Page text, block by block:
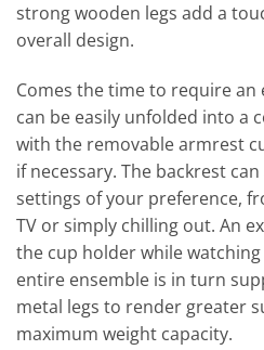
strong wooden legs add a
overall design.
Comes the time to require an
can be easily unfolded into a
with the removable armrest
if necessary. The backrest
settings of your preference,
TV or simply chilling out. An
the cup holder while
entire ensemble is in turn
metal legs to render greater
maximum weight capacity.